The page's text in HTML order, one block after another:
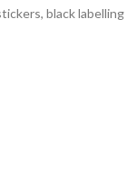
black